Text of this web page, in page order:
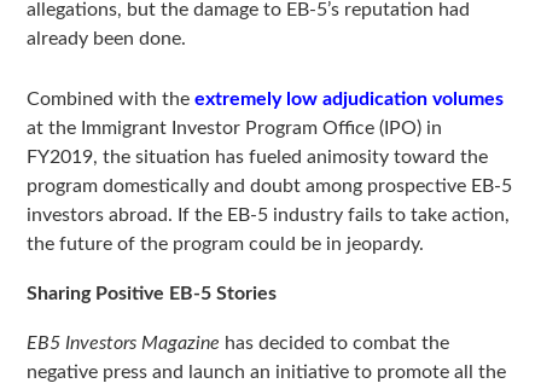
allegations, but the damage to EB-5’s reputation had
already been done.
Combined with theextremely low adjudication volumes
at the Immigrant Investor Program Office (IPO) in
FY2019, the situation has fueled animosity toward the
program domestically and doubt among prospective EB-5
investors abroad. If the EB-5 industry fails to take action,
the future of the program could be in jeopardy.
Sharing Positive EB-5 Stories
EB5 Investors Magazine has decided to combat the
negative press and launch an initiative to promote all the